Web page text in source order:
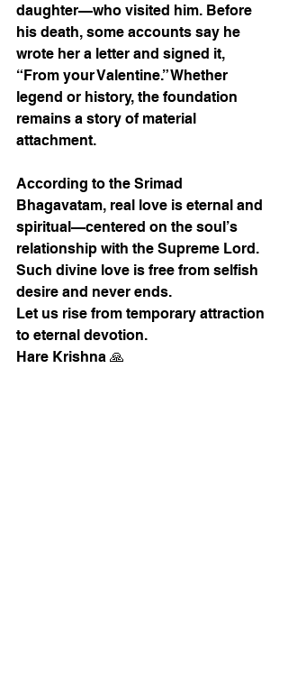
daughter—who visited him. Before
his death, some accounts say he
wrote her a letter and signed it,
“From your Valentine.” Whether
legend or history, the foundation
remains a story of material
attachment.
According to the Srimad
Bhagavatam, real love is eternal and
spiritual—centered on the soul’s
relationship with the Supreme Lord.
Such divine love is free from selfish
desire and never ends.
Let us rise from temporary attraction
to eternal devotion.
Hare Krishna 🙏